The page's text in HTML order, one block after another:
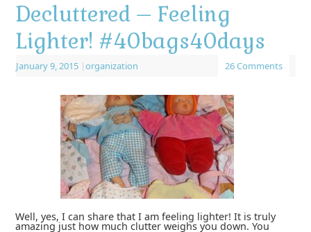
Decluttered – Feeling
Lighter! #40bags40days
January 9, 2015 |organization 26 Comments
Well, yes, I can share that I am feeling lighter! It is truly
amazing just how much clutter weighs you down. You